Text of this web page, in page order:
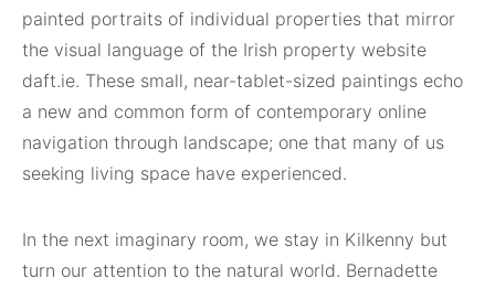
painted portraits of individual properties that mirror
the visual language of the Irish property website
daft.ie. These small, near-tablet-sized paintings echo
a new and common form of contemporary online
navigation through landscape; one that many of us
seeking living space have experienced.
In the next imaginary room, we stay in Kilkenny but
turn our attention to the natural world. Bernadette